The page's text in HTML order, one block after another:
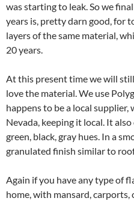
was starting to leak. So we
years is, pretty darn good, for
layers of the same material,
20 years.
At this present time we will
love the material. We use
happens to be a local supplier,
Nevada, keeping it local. It
green, black, gray hues. In a
granulated finish similar to
Again if you have any type of
home, with mansard, carports,